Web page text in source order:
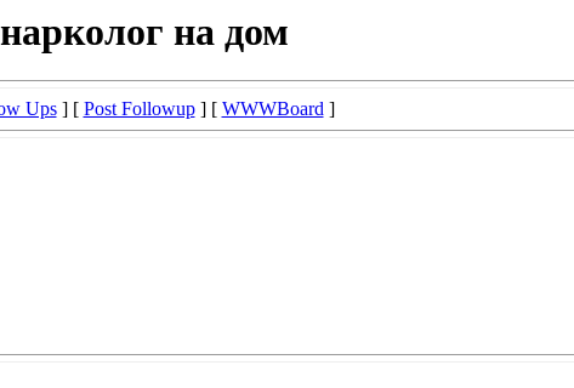
нарколог на дом
Ups] [ Post Followup] [ WWWBoard]